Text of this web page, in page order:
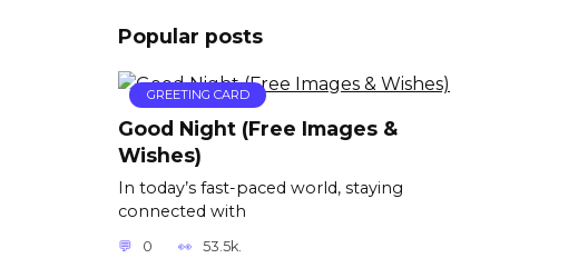
Popular posts
GREETING CARD
Good Night (Free Images &
Wishes)
In today’s fast-paced world, staying
connected with
0 53.5k.